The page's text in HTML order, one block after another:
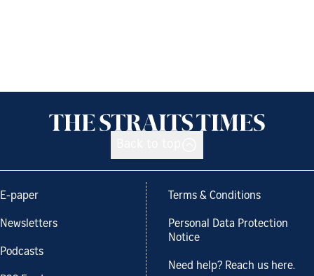
E-paper
Newsletters
Podcasts
Terms & Conditions
Personal Data Protection
Notice
Need help? Reach us here.